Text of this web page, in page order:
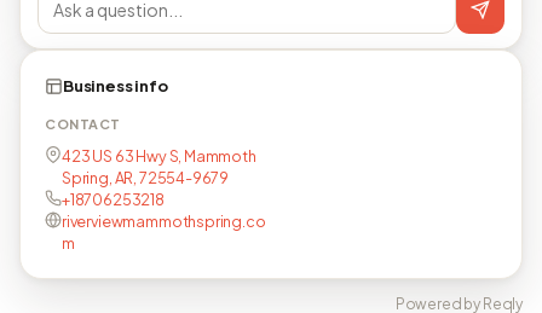
Business info
CONTACT
423 US 63 Hwy S, Mammoth
Spring, AR, 72554-9679
+18706253218
riverviewmammothspring.co
m
Powered by Reqly